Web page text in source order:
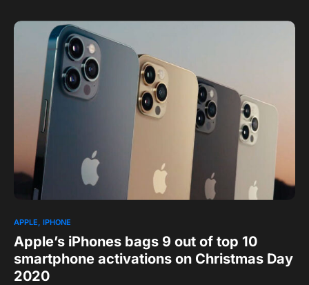
APPLE IPHONE
Apple’s iPhones bags 9 out of top 10
smartphone activations on Christmas Day
2020